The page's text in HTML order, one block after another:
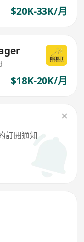
$20K-33K/月
$18K-20K/月
訂閱通知